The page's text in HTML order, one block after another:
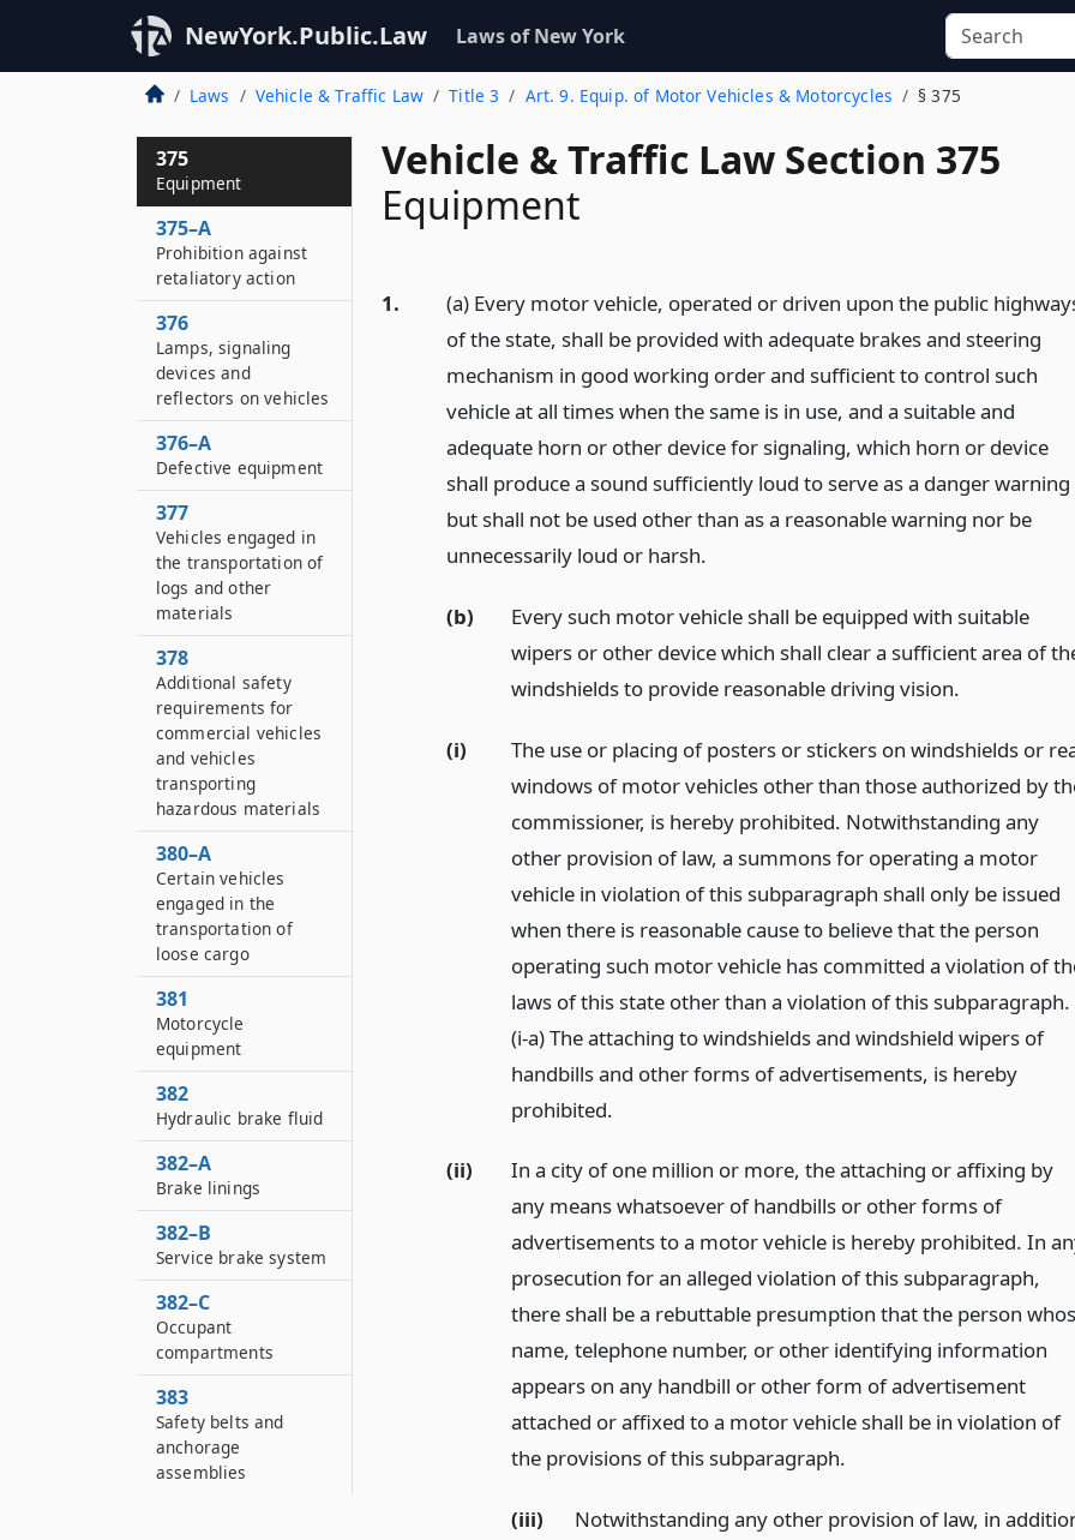
NewYork.Public.Law Laws of New York
Laws Vehicle & Traffic Law Title 3 Art. 9. Equip. of Motor Vehicles & Motorcycles § 375
Vehicle & Traffic Law Section 375
Equipment
1.
(a) Every motor vehicle, operated or driven upon the public
of the state, shall be provided with adequate brakes and steering
mechanism in good working order and sufficient to control such
vehicle at all times when the same is in use, and a suitable and
adequate horn or other device for signaling, which horn or device
shall produce a sound sufficiently loud to serve as a danger warning
but shall not be used other than as a reasonable warning nor be
unnecessarily loud or harsh.
(b)
Every such motor vehicle shall be equipped with suitable
wipers or other device which shall clear a sufficient area of
windshields to provide reasonable driving vision.
(i)
The use or placing of posters or stickers on windshields or
windows of motor vehicles other than those authorized by
commissioner, is hereby prohibited. Notwithstanding any
other provision of law, a summons for operating a motor
vehicle in violation of this subparagraph shall only be issued
when there is reasonable cause to believe that the person
operating such motor vehicle has committed a violation of
laws of this state other than a violation of this subparagraph.
(i-a) The attaching to windshields and windshield wipers of
handbills and other forms of advertisements, is hereby
prohibited.
(ii)
In a city of one million or more, the attaching or affixing by
any means whatsoever of handbills or other forms of
advertisements to a motor vehicle is hereby prohibited. In
prosecution for an alleged violation of this subparagraph,
there shall be a rebuttable presumption that the person
name, telephone number, or other identifying information
appears on any handbill or other form of advertisement
attached or affixed to a motor vehicle shall be in violation of
the provisions of this subparagraph.
(iii)
Notwithstanding any other provision of law, in
375
Equipment
375–A
Prohibition against
retaliatory action
376
Lamps, signaling
devices and
reflectors on vehicles
376–A
Defective equipment
377
Vehicles engaged in
the transportation of
logs and other
materials
378
Additional safety
requirements for
commercial vehicles
and vehicles
transporting
hazardous materials
380–A
Certain vehicles
engaged in the
transportation of
loose cargo
381
Motorcycle
equipment
382
Hydraulic brake fluid
382–A
Brake linings
382–B
Service brake system
382–C
Occupant
compartments
383
Safety belts and
anchorage
assemblies